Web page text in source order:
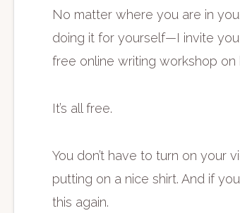
No matter where you are in
doing it for yourself—I invite
free online writing workshop
It’s all free.
You don’t have to turn on your
putting on a nice shirt. And if
this again.